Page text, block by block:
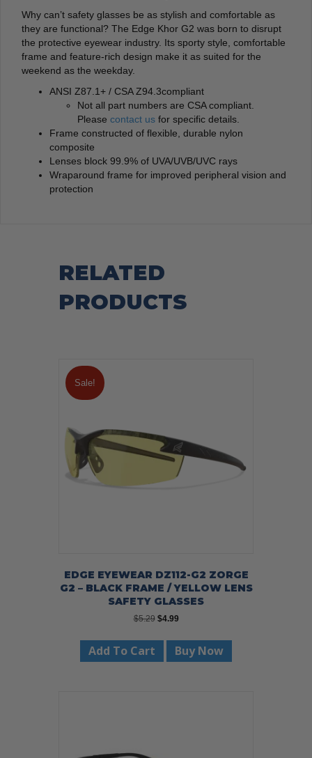
Why can’t safety glasses be as stylish and comfortable as
they are functional? The Edge Khor G2 was born to disrupt
the protective eyewear industry. Its sporty style, comfortable
frame and feature-rich design make it as suited for the
weekend as the weekday.
ANSI Z87.1+ / CSA Z94.3compliant
Not all part numbers are CSA compliant.
Please contact us for specific details.
Frame constructed of flexible, durable nylon
composite
Lenses block 99.9% of UVA/UVB/UVC rays
Wraparound frame for improved peripheral vision and
protection
RELATED
PRODUCTS
Sale!
EDGE EYEWEAR DZ112-G2 ZORGE
G2 – BLACK FRAME / YELLOW LENS
SAFETY GLASSES
$5.29 Original
was:
$5.29.
$4.99Current
is:
$4.99.
Add To Cart Buy Now